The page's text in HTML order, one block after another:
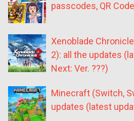
passcodes, QR
Xenoblade
2): all the updates
Next: Ver. ???)
Minecraft (Switch,
updates (latest